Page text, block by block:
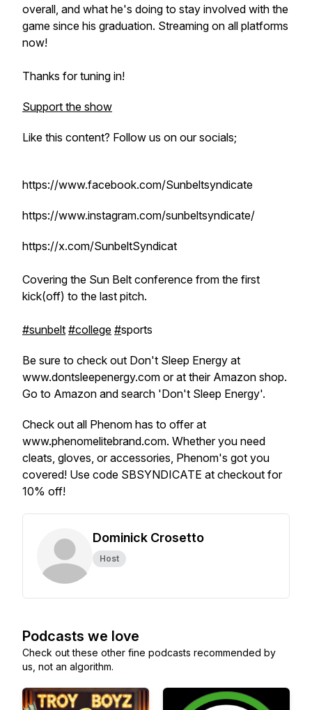
overall, and what he's doing to stay involved with the
game since his graduation. Streaming on all platforms
now!
Thanks for tuning in!
Support the show
Like this content? Follow us on our socials;
https://www.facebook.com/Sunbeltsyndicate
https://www.instagram.com/sunbeltsyndicate/
https://x.com/SunbeltSyndicat
Covering the Sun Belt conference from the first
kick(off) to the last pitch.
#sunbelt #college #sports
Be sure to check out Don't Sleep Energy at
www.dontsleepenergy.com or at their Amazon shop.
Go to Amazon and search 'Don't Sleep Energy'.
Check out all Phenom has to offer at
www.phenomelitebrand.com. Whether you need
cleats, gloves, or accessories, Phenom's got you
covered! Use code SBSYNDICATE at checkout for
10% off!
Dominick Crosetto
Host
Podcasts we love
Check out these other fine podcasts recommended by
us, not an algorithm.